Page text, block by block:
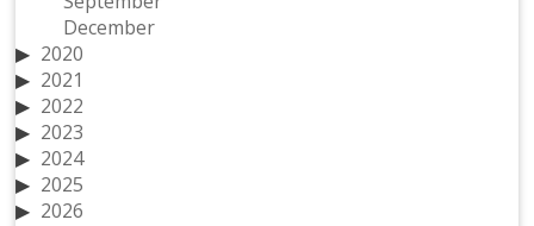
December
2020
2021
2022
2023
2024
2025
2026